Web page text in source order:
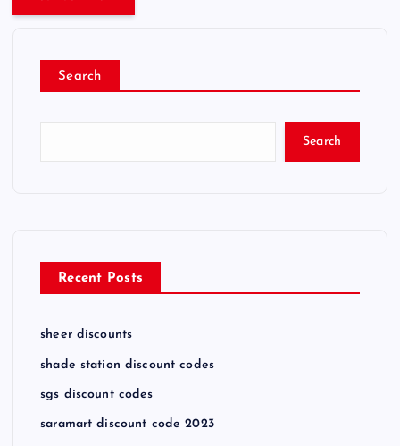
Search
Search
Recent Posts
sheer discounts
shade station discount codes
sgs discount codes
saramart discount code 2023